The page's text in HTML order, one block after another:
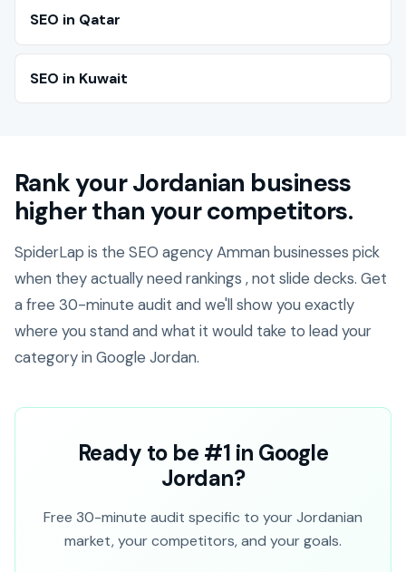
SEO in Qatar
SEO in Kuwait
Rank your Jordanian business
higher than your competitors.
SpiderLap is the SEO agency Amman businesses pick
when they actually need rankings , not slide decks. Get
a free 30-minute audit and we'll show you exactly
where you stand and what it would take to lead your
category in Google Jordan.
Ready to be #1 in Google
Jordan?
Free 30-minute audit specific to your Jordanian
market, your competitors, and your goals.